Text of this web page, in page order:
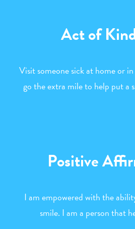
Act of
Visit someone sick at home or
go the extra mile to help put a
Positive
I am empowered with the
smile. I am a person that